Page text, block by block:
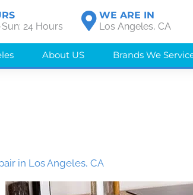
24 Hours
WE ARE IN
Los Angeles, CA
About US Brands We
in Los Angeles, CA